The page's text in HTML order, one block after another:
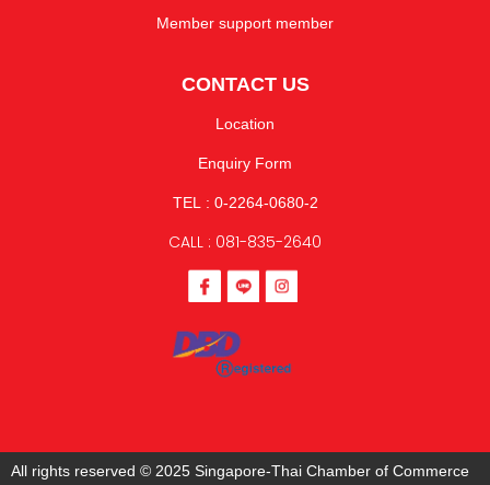
Member support member
CONTACT US
Location
Enquiry Form
TEL : 0-2264-0680-2
CALL : 081-835-2640
All rights reserved © 2025 Singapore-Thai Chamber of Commerce